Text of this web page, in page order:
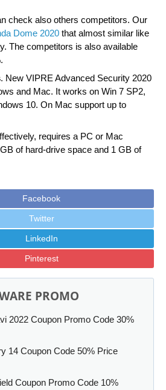
check also others competitors. Our
Dome 2020 that almost similar like
The competitors is also available
. New VIPRE Advanced Security 2020
and Mac. It works on Win 7 SP2,
10. On Mac support up to
requires a PC or Mac
of hard-drive space and 1 GB of
Facebook
Twitter
LinkedIn
Pinterest
PROMO
2022 Coupon Promo Code 30%
14 Coupon Code 50% Price
Coupon Promo Code 10%